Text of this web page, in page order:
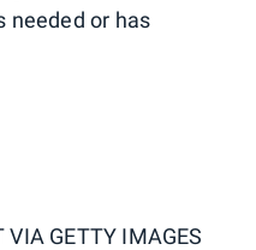
needed or has
VIA GETTY IMAGES